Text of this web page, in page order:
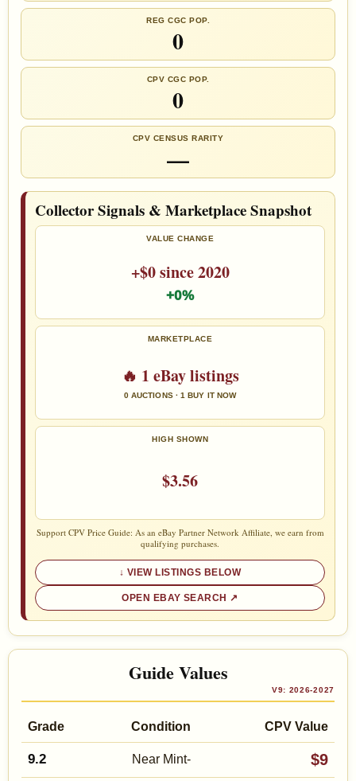
REG CGC POP.
0
CPV CGC POP.
0
CPV CENSUS RARITY
—
Collector Signals & Marketplace Snapshot
VALUE CHANGE
+$0 since 2020
+0%
MARKETPLACE
🔥 1 eBay listings
0 AUCTIONS · 1 BUY IT NOW
HIGH SHOWN
$3.56
Support CPV Price Guide: As an eBay Partner Network Affiliate, we earn from
qualifying purchases.
VIEW LISTINGS BELOW
OPEN EBAY SEARCH
Guide Values
V9: 2026-2027
Grade Condition CPV Value
9.2 Near Mint- $9